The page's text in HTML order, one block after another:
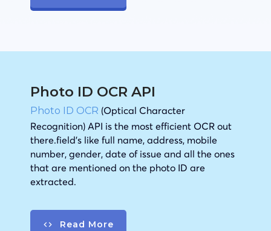
Photo ID OCR API
Photo ID OCR (Optical Character
Recognition) API is the most efficient OCR out
there.field’s like full name, address, mobile
number, gender, date of issue and all the ones
that are mentioned on the photo ID are
extracted.
Read More